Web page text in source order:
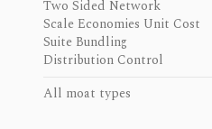
Two Sided Network
Scale Economies Unit Cost
Suite Bundling
Distribution Control
All moat types